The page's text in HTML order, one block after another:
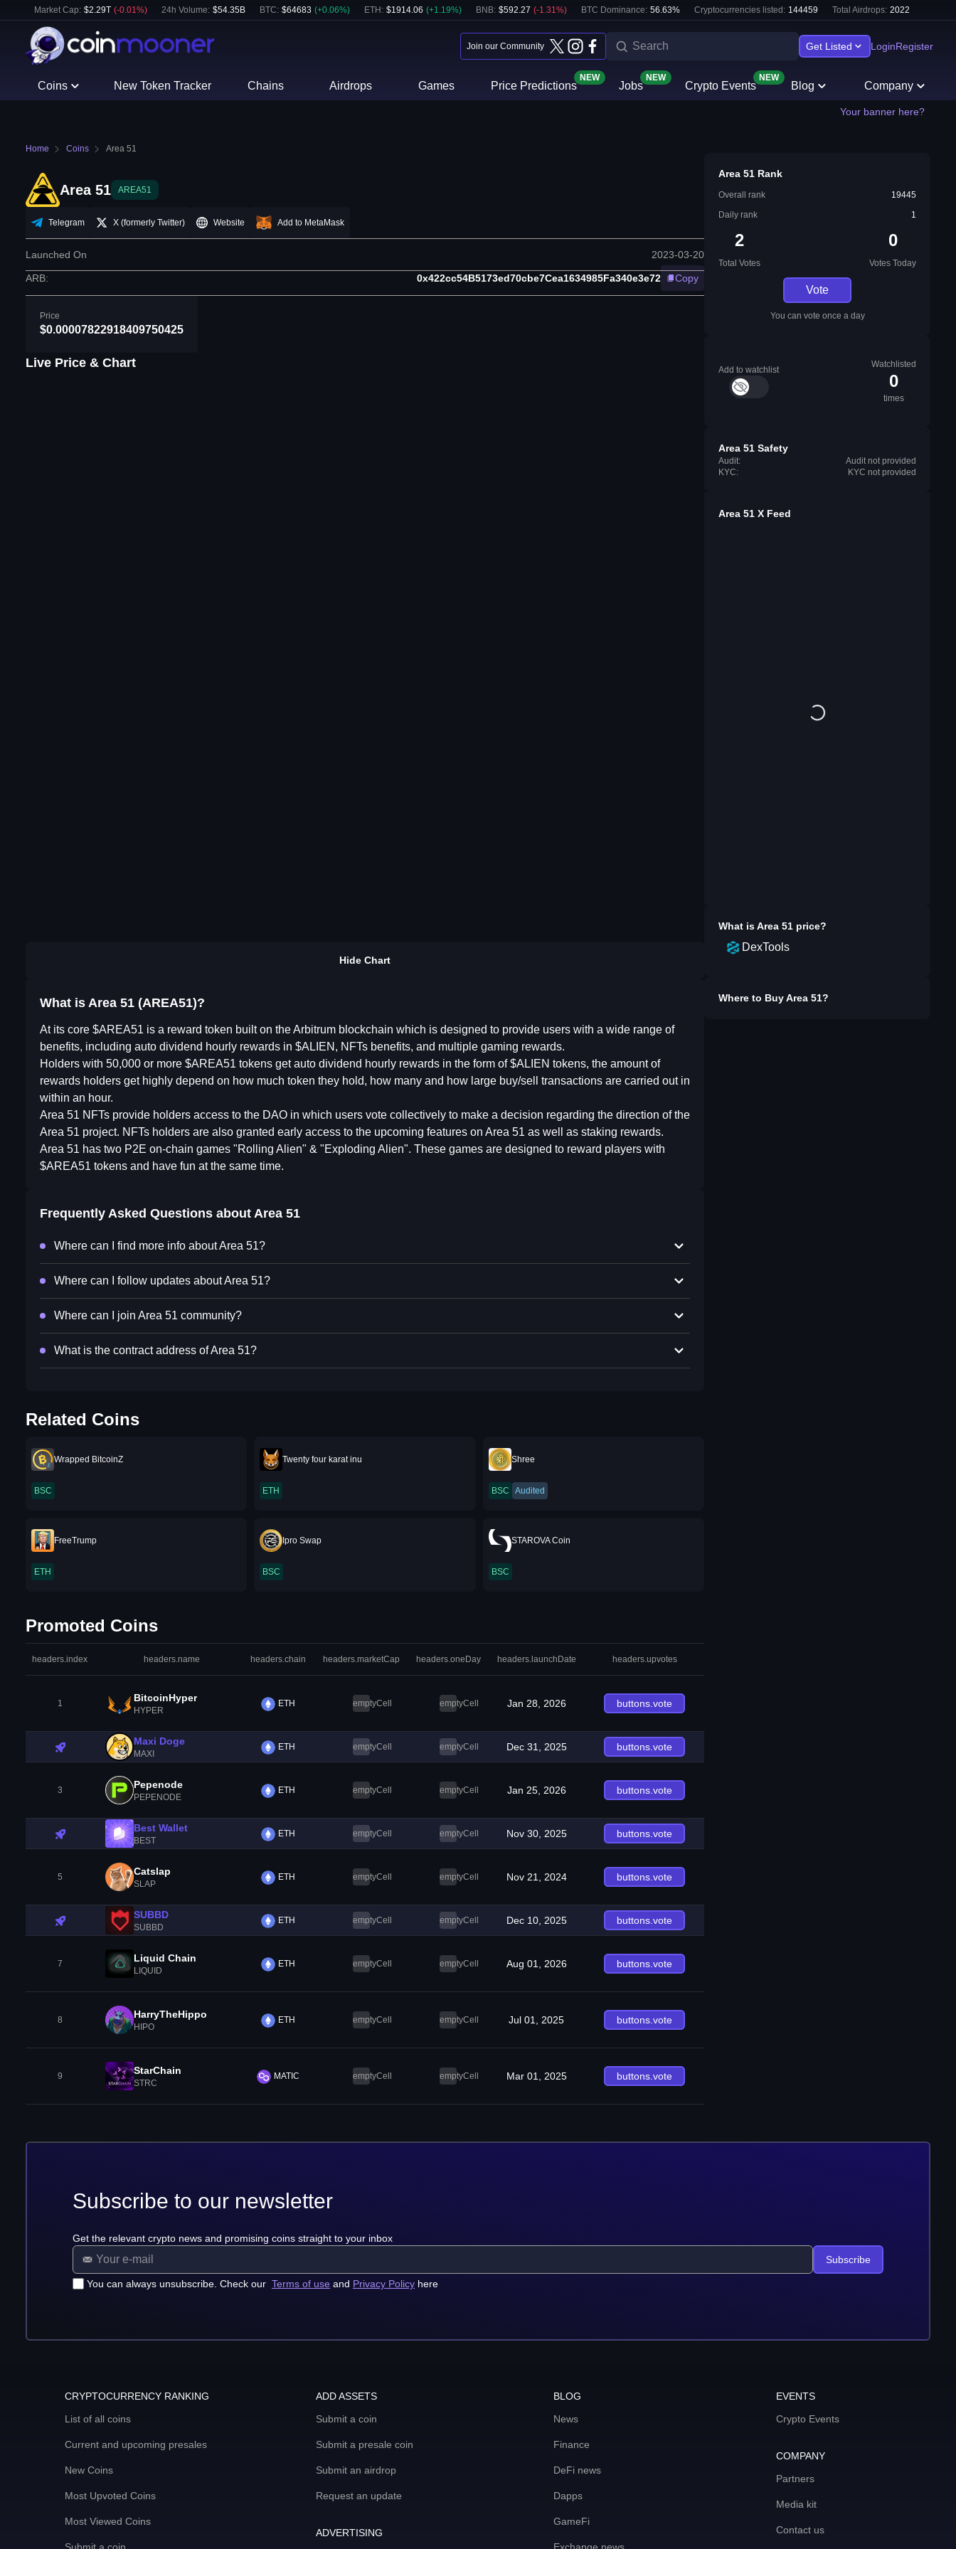
Market Cap: $2.29T (-0.01%) 24h Volume: $54.35B BTC: $64683 (+0.06%) ETH : $1914.06 (+1.19%) BNB: $592.27 (-1.31%) BTC Dominance: 56.63% Cryptocurrencies listed: 144459 Total Airdrops: 2022
Join our Community Get Listed LoginRegister
Coins New Token Tracker Chains Airdrops Games Price Predictions
NEW
Jobs
NEW
Crypto Events
NEW
Blog Company
Your banner here?
Home Coins Area 51
Area 51 AREA51
Telegram X (formerly Twitter) Website Add to MetaMask
Launched On 2023-03-20
ARB: 0x422cc54B5173ed70cbe7Cea1634985Fa340e3e72 Copy
Price
$0.00007822918409750425
Live Price & Chart
Hide Chart
What is Area 51 (AREA51)?
At its core $AREA51 is a reward token built on the Arbitrum blockchain which is designed to provide users with a wide range of
benefits, including auto dividend hourly rewards in $ALIEN, NFTs benefits, and multiple gaming rewards.
Holders with 50,000 or more $AREA51 tokens get auto dividend hourly rewards in the form of $ALIEN tokens, the amount of
rewards holders get highly depend on how much token they hold, how many and how large buy/sell transactions are carried out in
within an hour.
Area 51 NFTs provide holders access to the DAO in which users vote collectively to make a decision regarding the direction of the
Area 51 project. NFTs holders are also granted early access to the upcoming features on Area 51 as well as staking rewards.
Area 51 has two P2E on-chain games "Rolling Alien" & "Exploding Alien". These games are designed to reward players with
$AREA51 tokens and have fun at the same time.
Frequently Asked Questions about Area 51
Where can I find more info about Area 51?
Where can I follow updates about Area 51?
Where can I join Area 51 community?
What is the contract address of Area 51?
Related Coins
Wrapped BitcoinZ
BSC
Twenty four karat inu
ETH
Shree
BSC Audited
FreeTrump
ETH
Ipro Swap
BSC
STAROVA Coin
BSC
Promoted Coins
headers.index headers.name headers.chain headers.marketCap headers.oneDay headers.launchDate headers.upvotes
1 BitcoinHyper
HYPER
ETH emptyCell emptyCell Jan 28, 2026 buttons.vote
Maxi Doge
MAXI
ETH emptyCell emptyCell Dec 31, 2025 buttons.vote
3 Pepenode
PEPENODE
ETH emptyCell emptyCell Jan 25, 2026 buttons.vote
Best Wallet
BEST
ETH emptyCell emptyCell Nov 30, 2025 buttons.vote
5 Catslap
SLAP
ETH emptyCell emptyCell Nov 21, 2024 buttons.vote
SUBBD
SUBBD
ETH emptyCell emptyCell Dec 10, 2025 buttons.vote
7 Liquid Chain
LIQUID
ETH emptyCell emptyCell Aug 01, 2026 buttons.vote
8 HarryTheHippo
HIPO
ETH emptyCell emptyCell Jul 01, 2025 buttons.vote
9 StarChain
STRC
MATIC emptyCell emptyCell Mar 01, 2025 buttons.vote
Area 51 Rank
Overall rank
19445
Daily rank
1
2
Total Votes
0
Votes Today
Vote
You can vote once a day
Add to watchlist
Watchlisted
0
times
Area 51 Safety
Audit:
Audit not provided
KYC:
KYC not provided
Area 51 X Feed
What isArea 51 price?
DexTools
Where to BuyArea 51?
Subscribe to our newsletter
Get the relevant crypto news and promising coins straight to your inbox
You can always unsubscribe. Check our Terms of use and Privacy Policy here
Subscribe
CRYPTOCURRENCY RANKING
List of all coins
Current and upcoming presales
New Coins
Most Upvoted Coins
Most Viewed Coins
ADD ASSETS
Submit a coin
Submit a presale coin
Submit an airdrop
Request an update
ADVERTISING
BLOG
News
Finance
DeFi news
Dapps
GameFi
EVENTS
Crypto Events
COMPANY
Partners
Media kit
Contact us